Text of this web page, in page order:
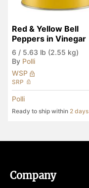
Red & Yellow Bell
Peppers in Vinegar
6 / 5.63 lb (2.55 kg)
By Polli
WSP
SRP
Polli
Ready to ship within 2 days
Company